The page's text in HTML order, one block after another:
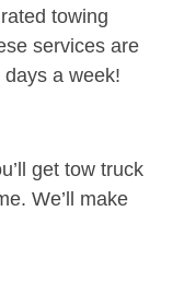
towing
services are
a week!
get tow truck
We’ll make